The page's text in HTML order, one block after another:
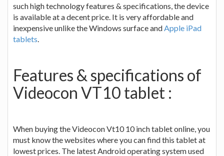
such high technology features & specifications, the device
is available at a decent price. It is very affordable and
inexpensive unlike the Windows surface andApple iPad
tablets.
Features & specifications of
Videocon VT10 tablet :
When buying the Videocon Vt10 10 inch tablet online, you
must know the websites where you can find this tablet at
lowest prices. The latest Android operating system used